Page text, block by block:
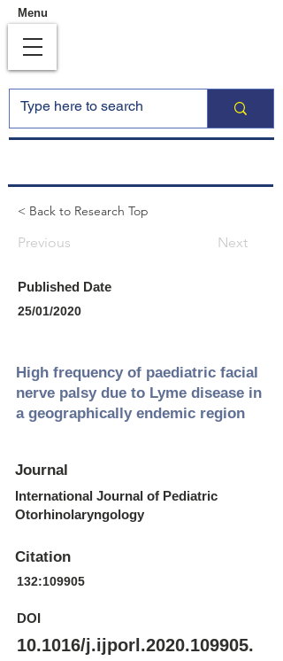
Menu
< Back to Research Top
Previous Next
Published Date
25/01/2020
High frequency of paediatric facial
nerve palsy due to Lyme disease in
a geographically endemic region
Journal
International Journal of Pediatric
Otorhinolaryngology
Citation
132:109905
DOI
10.1016/j.ijporl.2020.109905.